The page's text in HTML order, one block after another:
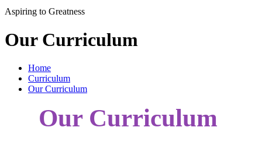
Aspiring to Greatness
Our Curriculum
Home
Curriculum
Our Curriculum
Our Curriculum